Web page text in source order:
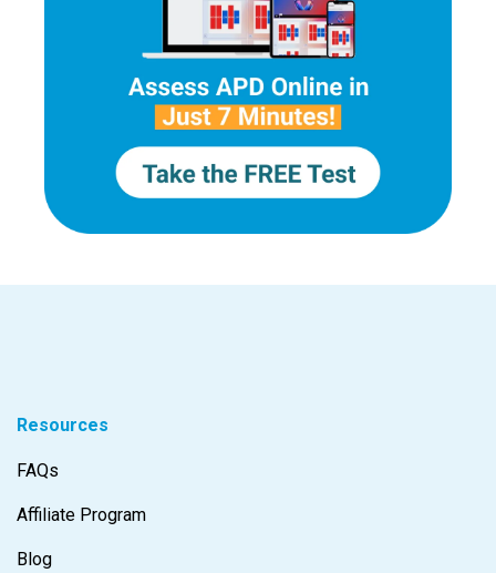
Resources
FAQs
Affiliate Program
Blog